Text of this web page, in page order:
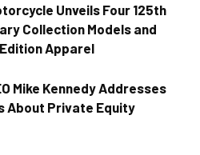
Unveils Four 125th
Collection Models and
Apparel
Mike Kennedy Addresses
About Private Equity